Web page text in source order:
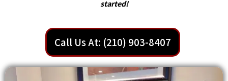
started!
Call Us At: (210) 903-8407